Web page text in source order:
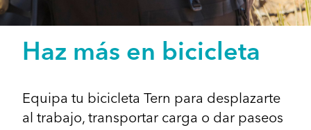
Haz más en bicicleta
Equipa tu bicicleta Tern para desplazarte
al trabajo, transportar carga o dar paseos